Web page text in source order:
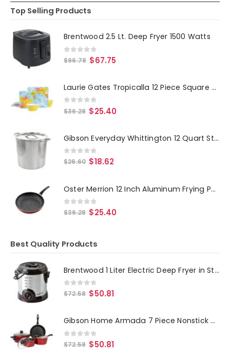
Top Selling Products
Brentwood 2.5 Lt. Deep Fryer 1500 Watts
0 out of 5
$96.78 $67.75
Laurie Gates Tropicalla 12 Piece Square Melamine Dinnerware Set
0out of 5
$36.28 $25.40
Gibson Everyday Whittington 12 Quart Stainless Steel Stock Pot with Lid
0out of 5
$26.60 $18.62
Oster Merrion 12 Inch Aluminum Frying Pan in Red with Bakelite Handle
0out of 5
$36.28 $25.40
Best Quality Products
Brentwood 1 Liter Electric Deep Fryer in Stainless Steel
0out of 5
$72.58 $50.81
Gibson Home Armada 7 Piece Nonstick Carbon Steel Cookware Set in Red
0out of 5
$72.58 $50.81